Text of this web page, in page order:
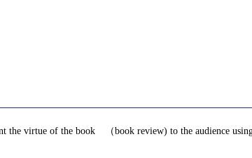
the virtue of the book （book review) to the audience